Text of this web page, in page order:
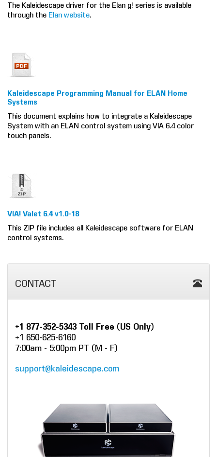
FIND A DEALER
The Kaleidescape driver for the Elan g! series is available
through the Elan website.
Kaleidescape Programming Manual for ELAN Home
Systems
This document explains how to integrate a Kaleidescape
System with an ELAN control system using VIA 6.4 color
touch panels.
VIA! Valet 6.4 v1.0-18
This ZIP file includes all Kaleidescape software for ELAN
control systems.
CONTACT
+1 877-352-5343 Toll Free (US Only)
+1 650-625-6160
7:00am - 5:00pm PT (M - F)
support@kaleidescape.com